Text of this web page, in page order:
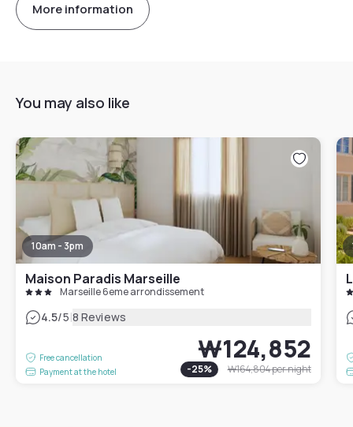
More information
You may also like
10am - 3pm
Maison Paradis Marseille
Marseille 6eme arrondissement
4.5/5|8 Reviews
Free cancellation
Payment at the hotel
₩124,852
-25% ₩164,804per night